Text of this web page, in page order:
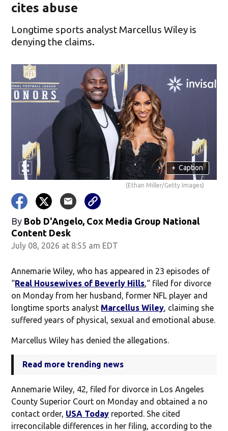
cites abuse
Longtime sports analyst Marcellus Wiley is
denying the claims.
+ Caption
(Ethan Miller/Getty Images)
By Bob D'Angelo, Cox Media Group National
Content Desk
July 08, 2026 at 8:55 am EDT
Annemarie Wiley, who has appeared in 23 episodes of
“Real Housewives of Beverly Hills,“ filed for divorce
on Monday from her husband, former NFL player and
longtime sports analyst Marcellus Wiley, claiming she
suffered years of physical, sexual and emotional abuse.
Marcellus Wiley has denied the allegations.
Read more trending news
Annemarie Wiley, 42, filed for divorce in Los Angeles
County Superior Court on Monday and obtained a no
contact order, USA Today reported. She cited
irreconcilable differences in her filing, according to the